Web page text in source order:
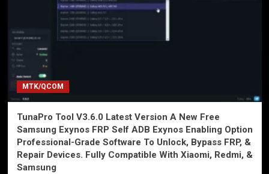
MTK/QCOM
TunaPro Tool V3.6.0 Latest Version A New Free
Samsung Exynos FRP Self ADB Exynos Enabling Option
Professional-Grade Software To Unlock, Bypass FRP, &
Repair Devices. Fully Compatible With Xiaomi, Redmi, &
Samsung